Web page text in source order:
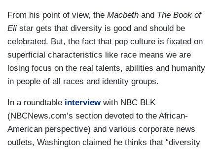
From his point of view, the Macbeth and The Book of
Eli star gets that diversity is good and should be
celebrated. But, the fact that pop culture is fixated on
superficial characteristics like race means we are
losing focus on the real talents, abilities and humanity
in people of all races and identity groups.
In a roundtable interviewwith NBC BLK
(NBCNews.com’s section devoted to the African-
American perspective) and various corporate news
outlets, Washington claimed he thinks that “diversity